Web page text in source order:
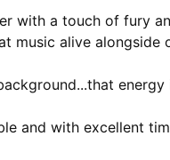
with a touch of fury
music alive alongside
and with excellent